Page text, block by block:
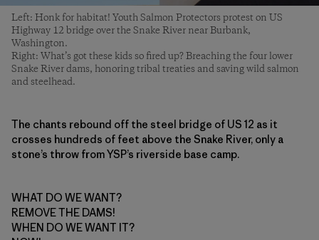
Left: Honk for habitat! Youth Salmon Protectors protest on US
Highway 12 bridge over the Snake River near Burbank,
Washington.
Right: What’s got these kids so fired up? Breaching the four lower
Snake River dams, honoring tribal treaties and saving wild salmon
and steelhead.
The chants rebound off the steel bridge of US 12 as it
crosses hundreds of feet above the Snake River, only a
stone’s throw from YSP’s riverside base camp.
WHAT DO WE WANT?
REMOVE THE DAMS!
WHEN DO WE WANT IT?